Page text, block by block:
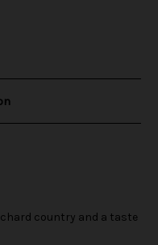
country and a taste